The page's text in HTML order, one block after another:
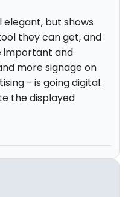
but shows
they can get, and
important and
more signage on
- is going digital.
the displayed